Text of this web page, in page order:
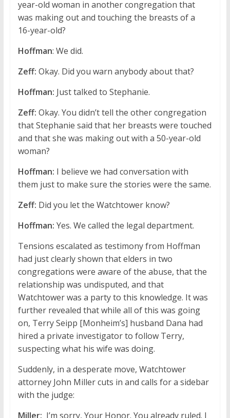
year-old woman in another congregation that
was making out and touching the breasts of a
16-year-old?
Hoffman: We did.
Zeff: Okay. Did you warn anybody about that?
Hoffman: Just talked to Stephanie.
Zeff: Okay. You didn’t tell the other congregation
that Stephanie said that her breasts were touched
and that she was making out with a 50-year-old
woman?
Hoffman: I believe we had conversation with
them just to make sure the stories were the same.
Zeff: Did you let the Watchtower know?
Hoffman: Yes. We called the legal department.
Tensions escalated as testimony from Hoffman
had just clearly shown that elders in two
congregations were aware of the abuse, that the
relationship was undisputed, and that
Watchtower was a party to this knowledge. It was
further revealed that while all of this was going
on, Terry Seipp [Monheim’s] husband Dana had
hired a private investigator to follow Terry,
suspecting what his wife was doing.
Suddenly, in a desperate move, Watchtower
attorney John Miller cuts in and calls for a sidebar
with the judge:
Miller: I’m sorry, Your Honor. You already ruled. I